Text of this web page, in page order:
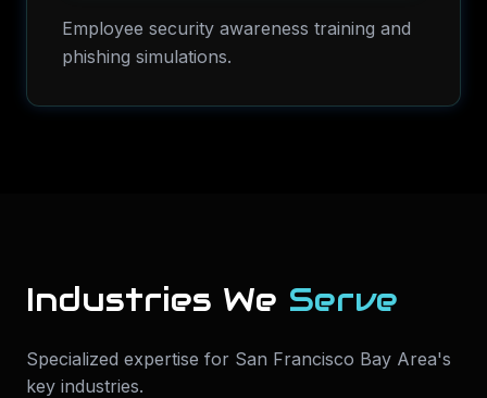
Employee security awareness training and
phishing simulations.
Industries We Serve
Specialized expertise for San Francisco Bay Area's
key industries.